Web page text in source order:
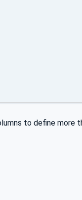
to define more